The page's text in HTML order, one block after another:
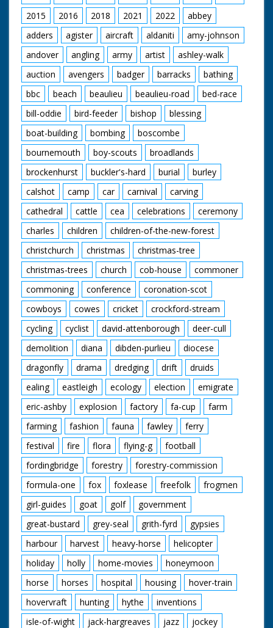
yachts etc. in Torquay
Harbour. CU Yachting
type looking through
binoculars. GV No 11
"Lucky Moppie"
racing down the
wrong side of the
finishing line. GV
Crowds watching. GV
Pan as No 66
"Surfrider" crosses
the finishing line to
win. GV Crowds on
the jetty. SV As No 66
comes into the
berthing bay. GV
Crowds round the
speed boats. SV The
winning crew of the
Surfrider standing in
the bow of their boat.
2015
2016 2018 2021 2022
abbey
adders
agister aircraft aldaniti
amy-johnson
andover
angling army artist
ashley-walk
auction
avengers badger barracks
bathing
bbc
beach beaulieu beaulieu-road
bed-race
bill-oddie
bird-feeder bishop
blessing
boat-building
bombing
boscombe
bournemouth
boy-scouts
broadlands
brockenhurst
buckler's-hard burial
burley
calshot
camp car carnival
carving
cathedral
cattle cea celebrations
ceremony
charles
children
children-of-the-new-forest
christchurch
christmas
christmas-tree
christmas-trees
church cob-house
commoner
commoning
conference
coronation-scot
cowboys
cowes cricket
crockford-stream
cycling
cyclist david-attenborough
deer-cull
demolition
diana dibden-purlieu
diocese
dragonfly
drama dredging drift
druids
ealing
eastleigh ecology election
emigrate
eric-ashby
explosion factory fa-cup
farm
farming
fashion fauna fawley
ferry
festival
fire flora flying-g
football
fordingbridge
forestry
forestry-commission
formula-one
fox foxlease freefolk
frogmen
girl-guides
goat golf
government
great-bustard
grey-seal grith-fyrd
gypsies
harbour
harvest heavy-horse
helicopter
holiday
holly home-movies
honeymoon
horse
horses hospital housing
hover-train
hovervraft
hunting hythe
inventions
isle-of-wight
jack-hargreaves jazz
jockey